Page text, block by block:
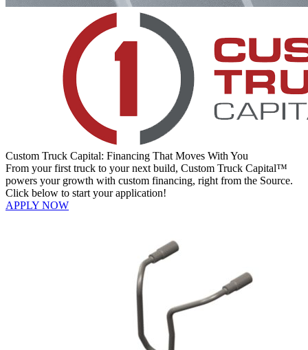
Custom Truck Capital: Financing That Moves With You
From your first truck to your next build, Custom Truck Capital™
powers your growth with custom financing, right from the Source.
Click below to start your application!
APPLY NOW